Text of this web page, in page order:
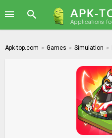
Apk-top.com » Games » Simulation »